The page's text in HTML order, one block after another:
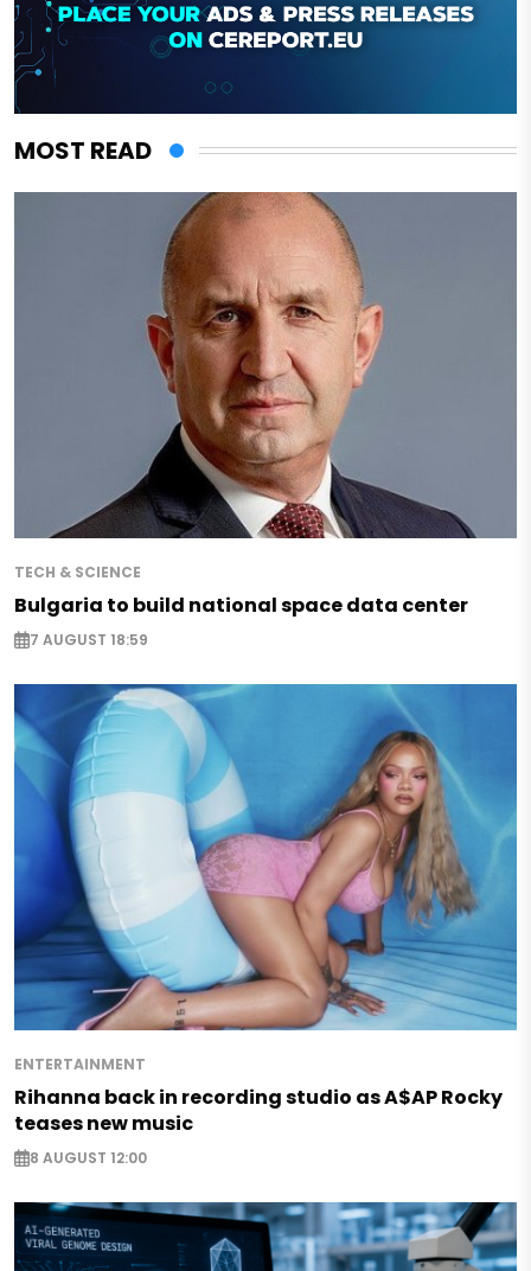
MOST READ
TECH & SCIENCE
Bulgaria to build national space data center
7 AUGUST 18:59
ENTERTAINMENT
Rihanna back in recording studio as A$AP Rocky
teases new music
8 AUGUST 12:00